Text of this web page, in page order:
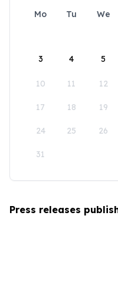
Mo Tu We
3 4 5
10 11 12
17 18 19
24 25 26
31
Press releases